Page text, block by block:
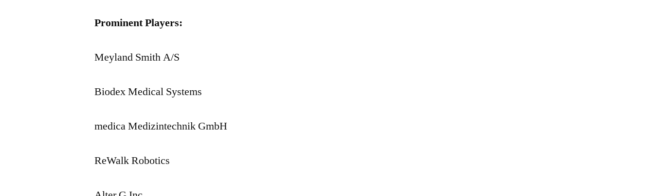
Prominent Players:
Meyland Smith A/S
Biodex Medical Systems
medica Medizintechnik GmbH
ReWalk Robotics